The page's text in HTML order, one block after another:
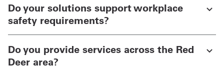
Do your solutions support workplace
safety requirements?
Do you provide services across the Red
Deer area?